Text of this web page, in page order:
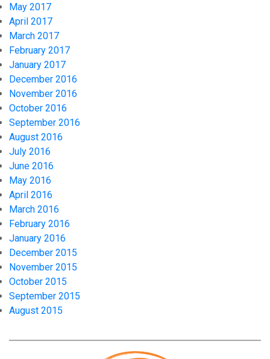
May 2017
April 2017
March 2017
February 2017
January 2017
December 2016
November 2016
October 2016
September 2016
August 2016
July 2016
June 2016
May 2016
April 2016
March 2016
February 2016
January 2016
December 2015
November 2015
October 2015
September 2015
August 2015